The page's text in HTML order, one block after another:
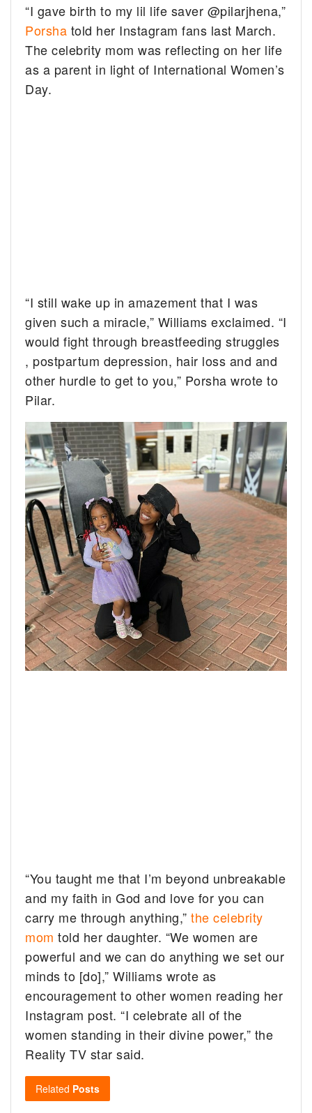
“I gave birth to my lil life saver @pilarjhena,”
Porsha told her Instagram fans last March.
The celebrity mom was reflecting on her life
as a parent in light of International Women’s
Day.
“I still wake up in amazement that I was
given such a miracle,” Williams exclaimed. “I
would fight through breastfeeding struggles
, postpartum depression, hair loss and and
other hurdle to get to you,” Porsha wrote to
Pilar.
“You taught me that I’m beyond unbreakable
and my faith in God and love for you can
carry me through anything,”the celebrity
mom told her daughter. “We women are
powerful and we can do anything we set our
minds to [do],” Williams wrote as
encouragement to other women reading her
Instagram post. “I celebrate all of the
women standing in their divine power,” the
Reality TV star said.
Related Posts